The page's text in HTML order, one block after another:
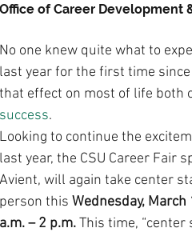
Office of Career Development
No one knew quite what to
last year for the first time
that effect on most of life both
success.
Looking to continue the
last year, the CSU Career Fair
Avient, will again take center
person this Wednesday, March
a.m. – 2 p.m. This time, “center